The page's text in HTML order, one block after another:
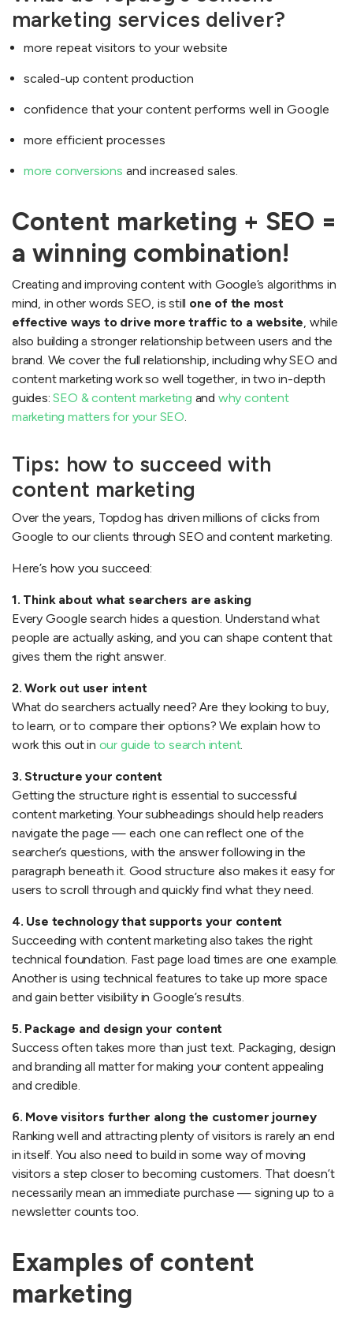
marketing services deliver?
more repeat visitors to your website
scaled-up content production
confidence that your content performs well in Google
more efficient processes
more conversions and increased sales.
Content marketing + SEO =
a winning combination!
Creating and improving content with Google’s algorithms in
mind, in other words SEO, is still one of the most
effective ways to drive more traffic to a website , while
also building a stronger relationship between users and the
brand. We cover the full relationship, including why SEO and
content marketing work so well together, in two in-depth
guides:SEO & content marketing and why content
marketing matters for your SEO
Tips: how to succeed with
content marketing
Over the years, Topdog has driven millions of clicks from
Google to our clients through SEO and content marketing.
Here’s how you succeed:
1. Think about what searchers are asking
Every Google search hides a question. Understand what
people are actually asking, and you can shape content that
gives them the right answer.
2. Work out user intent
What do searchers actually need? Are they looking to buy,
to learn, or to compare their options? We explain how to
work this out in our guide to search intent.
3. Structure your content
Getting the structure right is essential to successful
content marketing. Your subheadings should help readers
navigate the page — each one can reflect one of the
searcher’s questions, with the answer following in the
paragraph beneath it. Good structure also makes it easy for
users to scroll through and quickly find what they need.
4. Use technology that supports your content
Succeeding with content marketing also takes the right
technical foundation. Fast page load times are one example.
Another is using technical features to take up more space
and gain better visibility in Google’s results.
5. Package and design your content
Success often takes more than just text. Packaging, design
and branding all matter for making your content appealing
and credible.
6. Move visitors further along the customer journey
Ranking well and attracting plenty of visitors is rarely an end
in itself. You also need to build in some way of moving
visitors a step closer to becoming customers. That doesn’t
necessarily mean an immediate purchase — signing up to a
newsletter counts too.
Examples of content
marketing